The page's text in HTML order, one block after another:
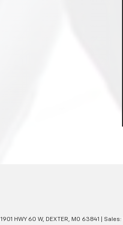
1901 HWY 60 W, DEXTER, MO 63841 | Sales: